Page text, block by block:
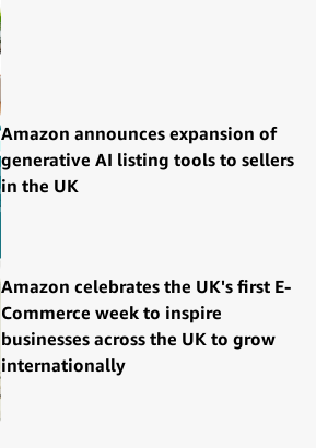
Amazon announces expansion of
generative AI listing tools to sellers
in the UK
Amazon celebrates the UK's first E-
Commerce week to inspire
businesses across the UK to grow
internationally